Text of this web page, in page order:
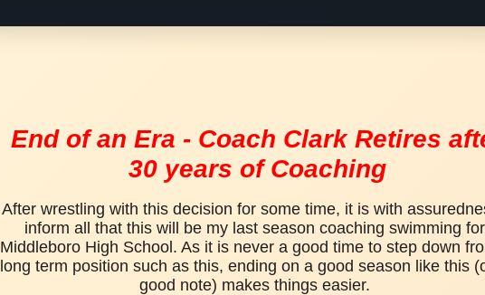
End of an Era - Coach Clark Retires
30 years of Coaching
After wrestling with this decision for some time, it is with
inform all that this will be my last season coaching swimming for
Middleboro High School. As it is never a good time to step down
long term position such as this, ending on a good season like this
good note) makes things easier.